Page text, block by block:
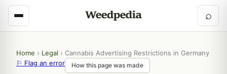
⌕
Home › Legal › Cannabis Advertising Restrictions in Germany
⚐ Flag an error
How this page was made